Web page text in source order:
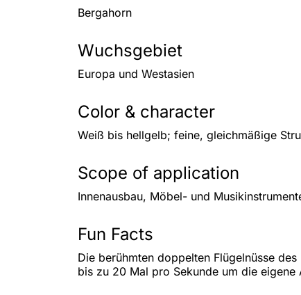
Bergahorn
Wuchsgebiet
Europa und Westasien
Color & character
Weiß bis hellgelb; feine, gleichmäßige
Scope of application
Innenausbau, Möbel- und
Fun Facts
Die berühmten doppelten Flügelnüsse
bis zu 20 Mal pro Sekunde um die eigene